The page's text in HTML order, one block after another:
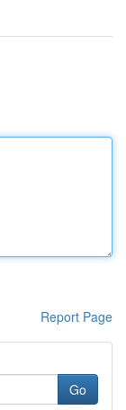
Report Page
Go